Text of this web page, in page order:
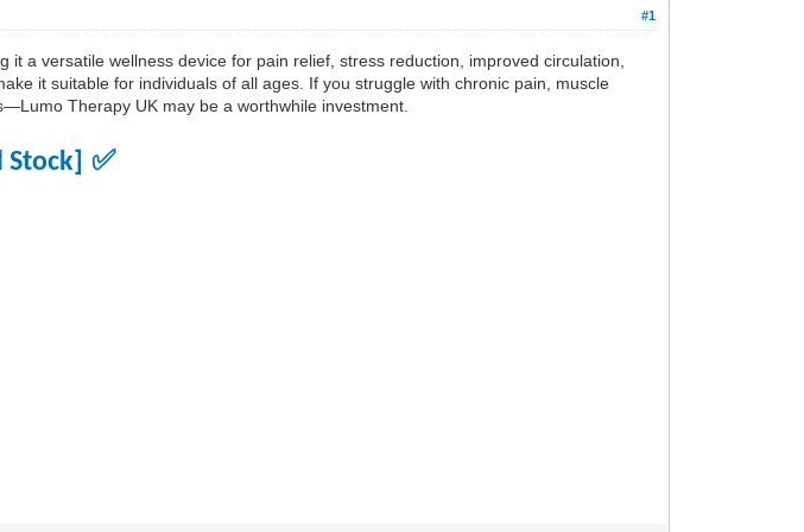
#1
a versatile wellness device for pain relief, stress reduction, improved circulation,
it suitable for individuals of all ages. If you struggle with chronic pain, muscle
Therapy UK may be a worthwhile investment.
✅